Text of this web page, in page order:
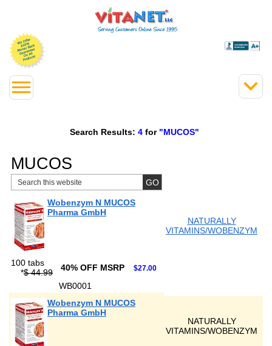
Search Results: 4 for "MUCOS"
MUCOS
Wobenzym N MUCOS
Pharma GmbH
NATURALLY
VITAMINS/WOBENZYM
100 tabs
*$ 44.99 40% OFF MSRP $27.00
WB0001
Wobenzym N MUCOS
Pharma GmbH
NATURALLY
VITAMINS/WOBENZYM